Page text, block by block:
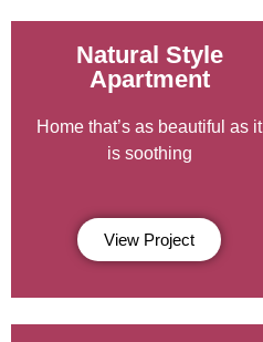
Natural Style
Apartment
Home that’s as beautiful as it
is soothing
View Project